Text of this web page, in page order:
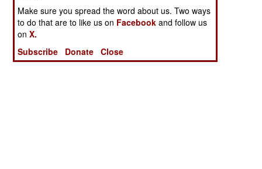
Make sure you spread the word about us. Two ways
to do that are to like us on Facebook and follow us
onX.
Subscribe
Donate Close